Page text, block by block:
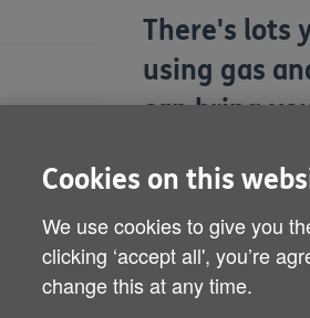
There's lots
using gas
can bring
Install
How can I
How can I
Cookies on this
We use cookies to give you
clicking ‘accept all', you’re
change this at any time.